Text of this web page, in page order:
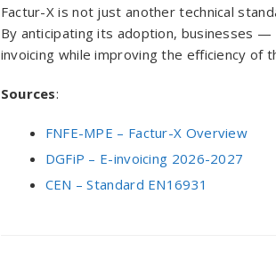
Factur-X is not just another technical
By anticipating its adoption, businesses
invoicing while improving the efficiency of
Sources:
FNFE-MPE – Factur-X Overview
DGFiP – E-invoicing 2026-2027
CEN – Standard EN16931